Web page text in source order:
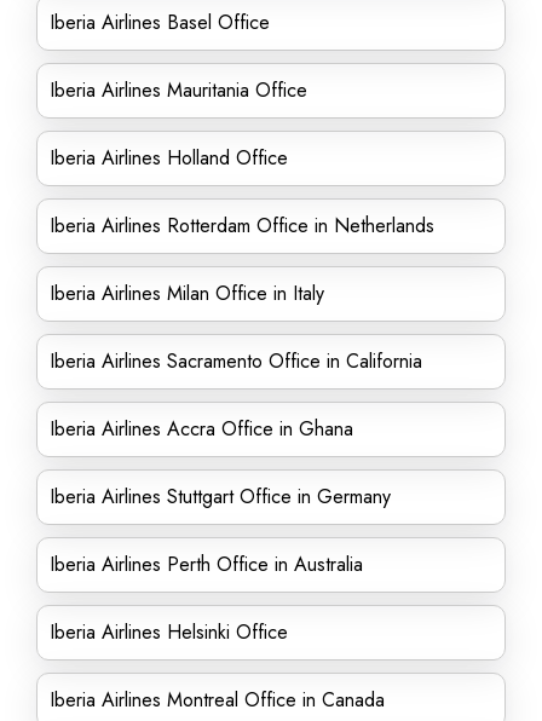
Iberia Airlines Basel Office
Iberia Airlines Mauritania Office
Iberia Airlines Holland Office
Iberia Airlines Rotterdam Office in Netherlands
Iberia Airlines Milan Office in Italy
Iberia Airlines Sacramento Office in California
Iberia Airlines Accra Office in Ghana
Iberia Airlines Stuttgart Office in Germany
Iberia Airlines Perth Office in Australia
Iberia Airlines Helsinki Office
Iberia Airlines Montreal Office in Canada